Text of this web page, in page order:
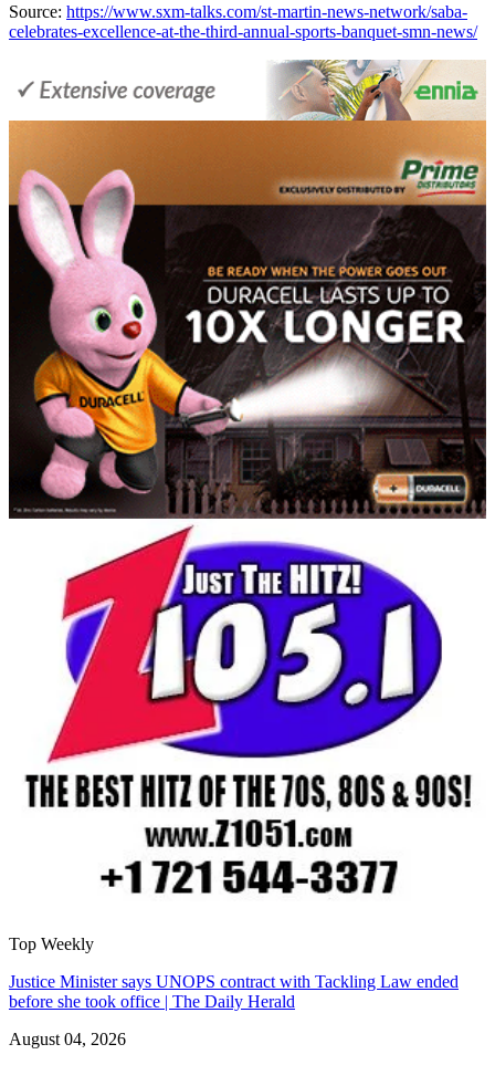
Source: https://www.sxm-talks.com/st-martin-news-network/saba-
celebrates-excellence-at-the-third-annual-sports-banquet-smn-news/
Top Weekly
Justice Minister says UNOPS contract with Tackling Law ended
before she took office | The Daily Herald
August 04, 2026